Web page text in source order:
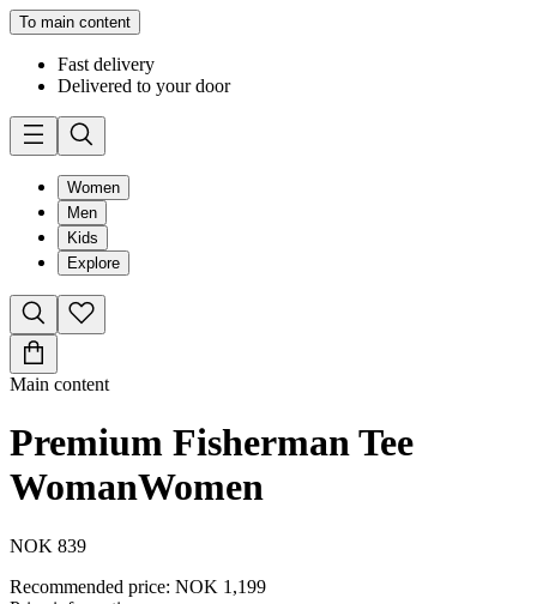
To main content
Fast delivery
Delivered to your door
Women
Men
Kids
Explore
Main content
Premium Fisherman Tee
WomanWomen
NOK 839
Recommended price: NOK 1,199